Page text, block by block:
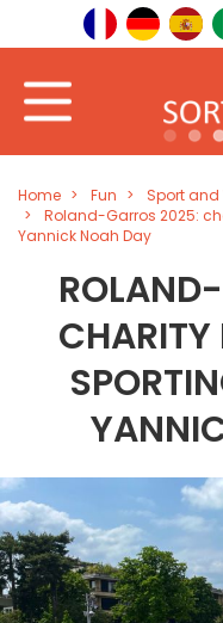
Home Fun
Sport and
Roland-Garros 2025:
Yannick Noah Day